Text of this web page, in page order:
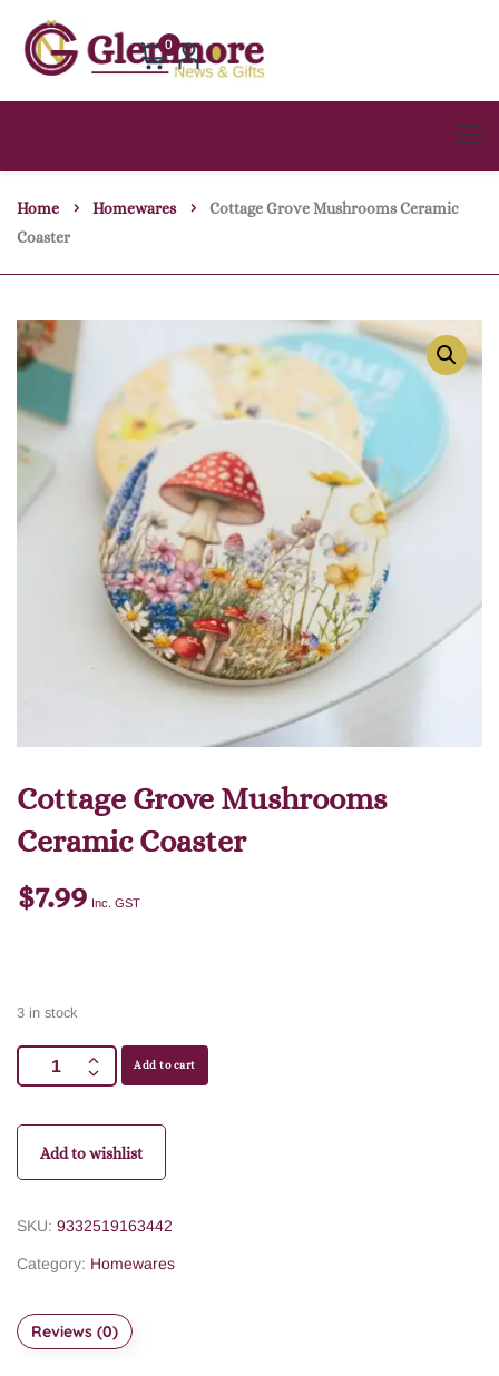
0
Home Homewares
Cottage Grove Mushrooms Ceramic
Coaster
Cottage Grove Mushrooms
Ceramic Coaster
$7.99 Inc. GST
3 in stock
Add to cart
Add to wishlist
SKU: 9332519163442
Category: Homewares
Reviews (0)